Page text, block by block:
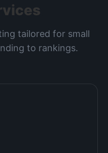
tailored for small
to rankings.